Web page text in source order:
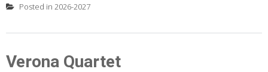
Posted in 2026-2027
Verona Quartet